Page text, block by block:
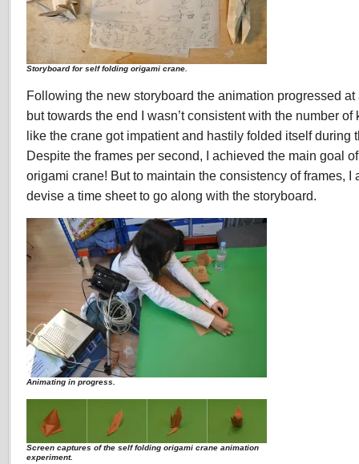
Storyboard for self folding origami crane.
Following the new storyboard the animation progressed at
but towards the end I wasn’t consistent with the number
like the crane got impatient and hastily folded itself during
Despite the frames per second, I achieved the main goal
origami crane! But to maintain the consistency of frames, I
devise a time sheet to go along with the storyboard.
Animating in progress.
Screen captures of the self folding origami crane animation
experiment.